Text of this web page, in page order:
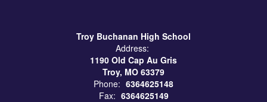
Troy Buchanan High School
Address:
1190 Old Cap Au Gris
Troy, MO 63379
Phone: 6364625148
Fax: 6364625149